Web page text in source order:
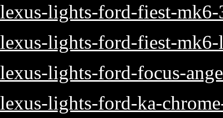
lexus-lights-ford-fiest-mk6-
lexus-lights-ford-fiest-
lexus-lights-ford-focus-
lexus-lights-ford-ka-